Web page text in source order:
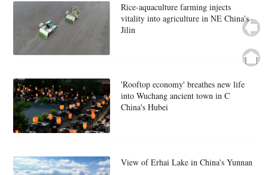
Rice-aquaculture farming injects
vitality into agriculture in NE China's
Jilin
'Rooftop economy' breathes new life
into Wuchang ancient town in C
China's Hubei
View of Erhai Lake in China's Yunnan